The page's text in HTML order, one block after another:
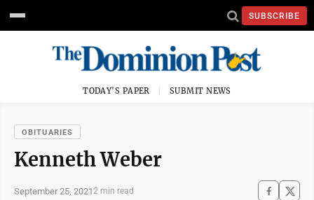
SUBSCRIBE
TODAY'S PAPER SUBMIT NEWS
OBITUARIES
Kenneth Weber
September 25, 20212 min read